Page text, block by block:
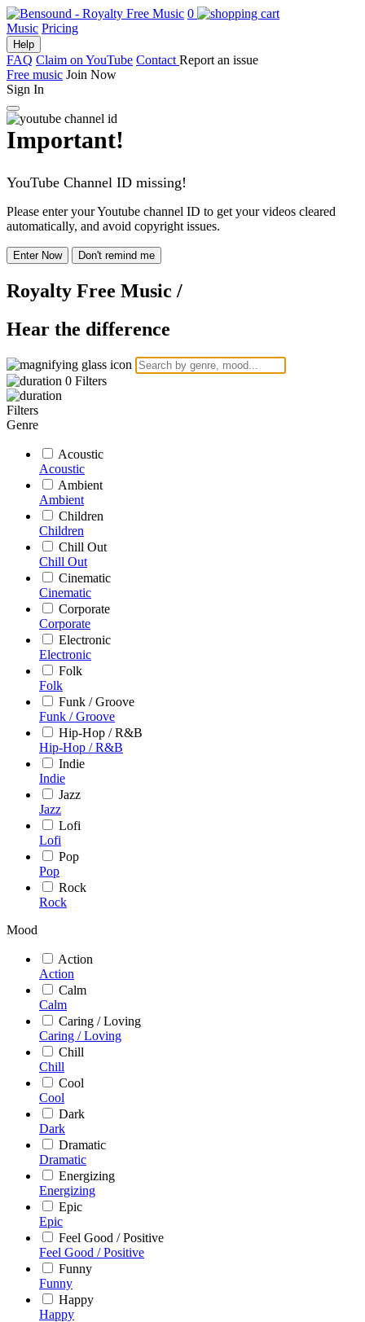
0
Music Pricing
Help
FAQ Claim on YouTube Contact Report an issue
Free music Join Now
Sign In
Important!
YouTube Channel ID missing!
Please enter your Youtube channel ID to get your videos cleared
automatically, and avoid copyright issues.
Enter Now Don't remind me
Royalty Free Music /
Hear the difference
0 Filters
Filters
Genre
Acoustic
Acoustic
Ambient
Ambient
Children
Children
Chill Out
Chill Out
Cinematic
Cinematic
Corporate
Corporate
Electronic
Electronic
Folk
Folk
Funk / Groove
Funk / Groove
Hip-Hop / R&B
Hip-Hop / R&B
Indie
Indie
Jazz
Jazz
Lofi
Lofi
Pop
Pop
Rock
Rock
Mood
Action
Action
Calm
Calm
Caring / Loving
Caring / Loving
Chill
Chill
Cool
Cool
Dark
Dark
Dramatic
Dramatic
Energizing
Energizing
Epic
Epic
Feel Good / Positive
Feel Good / Positive
Funny
Funny
Happy
Happy